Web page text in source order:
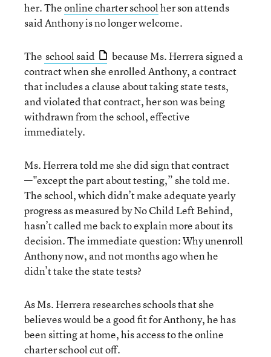
her. Theonline charter schoolher son attends
said Anthony is no longer welcome.
The school said
because Ms. Herrera signed a
contract when she enrolled Anthony, a contract
that includes a clause about taking state tests,
and violated that contract, her son was being
withdrawn from the school, effective
immediately.
Ms. Herrera told me she did sign that contract
—"except the part about testing,” she told me.
The school, which didn’t make adequate yearly
progress as measured by No Child Left Behind,
hasn’t called me back to explain more about its
decision. The immediate question: Why unenroll
Anthony now, and not months ago when he
didn’t take the state tests?
As Ms. Herrera researches schools that she
believes would be a good fit for Anthony, he has
been sitting at home, his access to the online
charter school cut off.